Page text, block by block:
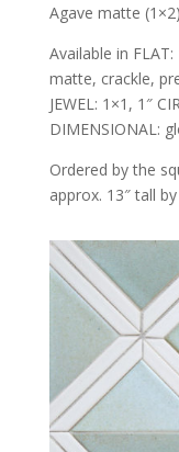
Agave matte
Available in FLAT:
matte, crackle,
JEWEL: 1×1, 1″
DIMENSIONAL:
Ordered by the
approx. 13″ tall